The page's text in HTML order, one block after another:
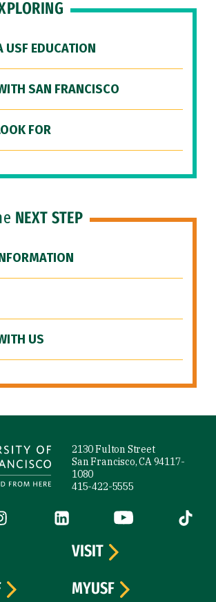
USF EDUCATION
SAN FRANCISCO
FOR
NEXT STEP
US
2130 Fulton Street
San Francisco, CA 94117-
1080
415-422-5555
is external)(link is external)
LinkedIn (link is external)
YouTube (link is
Tiktok
VISIT
MYUSF